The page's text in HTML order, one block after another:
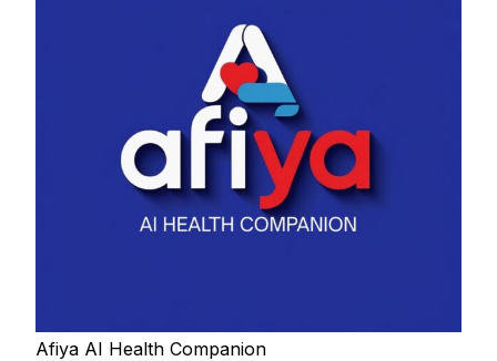
Afiya AI Health Companion